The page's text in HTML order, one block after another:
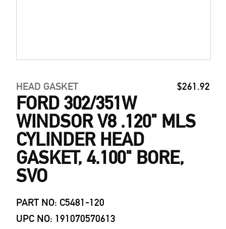
HEAD GASKET $261.92
FORD 302/351W
WINDSOR V8 .120" MLS
CYLINDER HEAD
GASKET, 4.100" BORE,
SVO
PART NO: C5481-120
UPC NO: 191070570613